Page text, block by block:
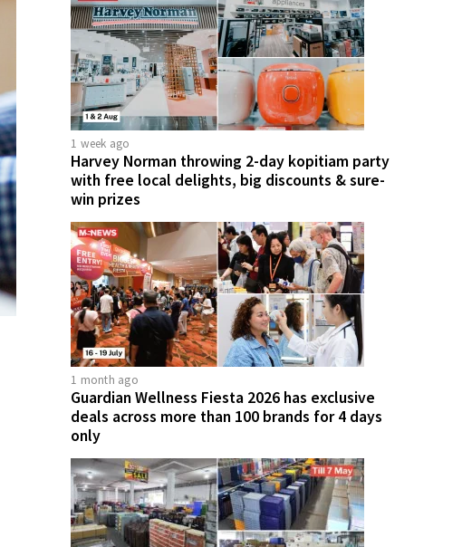
1 week ago
Harvey Norman throwing 2-day kopitiam party
with free local delights, big discounts & sure-
win prizes
1 month ago
Guardian Wellness Fiesta 2026 has exclusive
deals across more than 100 brands for 4 days
only